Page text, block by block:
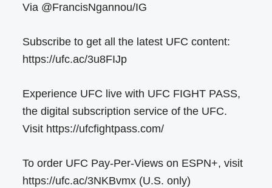
Via @FrancisNgannou/IG
Subscribe to get all the latest UFC content:
https://ufc.ac/3u8FIJp
Experience UFC live with UFC FIGHT PASS,
the digital subscription service of the UFC.
Visit https://ufcfightpass.com/
To order UFC Pay-Per-Views on ESPN+, visit
https://ufc.ac/3NKBvmx (U.S. only)